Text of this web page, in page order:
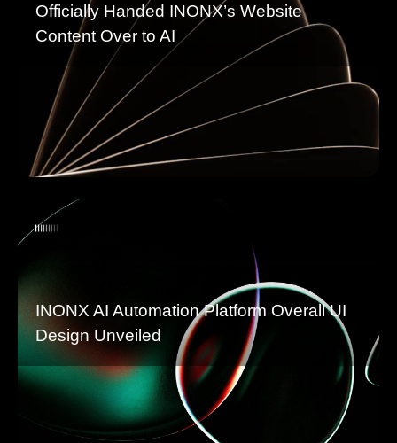
Officially Handed INONX’s Website
Content Over to AI
INONX AI Automation Platform Overall UI
Design Unveiled